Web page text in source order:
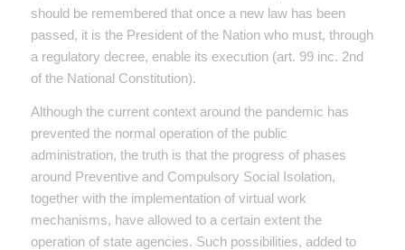
should be remembered that once a new law has been
passed, it is the President of the Nation who must, through
a regulatory decree, enable its execution (art. 99 inc. 2nd
of the National Constitution).
Although the current context around the pandemic has
prevented the normal operation of the public
administration, the truth is that the progress of phases
around Preventive and Compulsory Social Isolation,
together with the implementation of virtual work
mechanisms, have allowed to a certain extent the
operation of state agencies. Such possibilities, added to